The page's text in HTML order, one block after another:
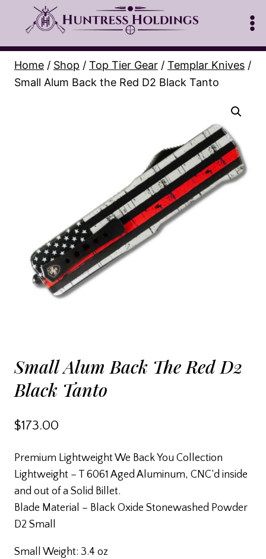
Home / Shop / Top Tier Gear / Templar Knives /
Small Alum Back the Red D2 Black Tanto
Small Alum Back The Red D2
Black Tanto
$173.00
Premium Lightweight We Back You Collection
Lightweight – T 6061 Aged Aluminum, CNC’d inside
and out of a Solid Billet.
Blade Material – Black Oxide Stonewashed Powder
D2 Small
Small Weight: 3.4 oz